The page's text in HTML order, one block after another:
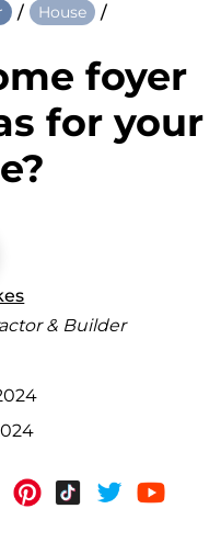
/ House /
foyer
for your
& Builder